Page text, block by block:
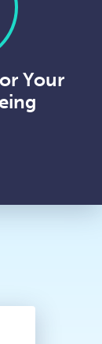
Your